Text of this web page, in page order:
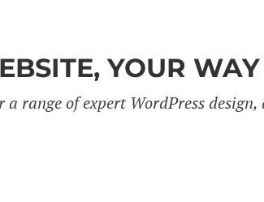
YOUR WAY
range of expert WordPress